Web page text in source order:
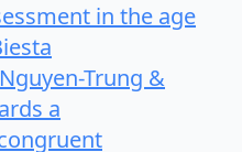
in the age
Trung &
a